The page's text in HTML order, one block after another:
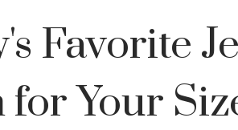
Favorite
Your